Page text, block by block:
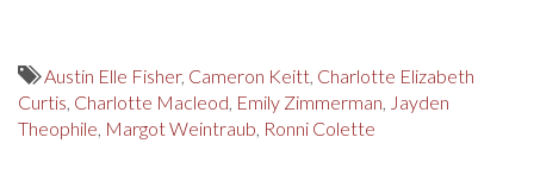
Austin Elle Fisher, Cameron Keitt, Charlotte Elizabeth
Curtis, Charlotte Macleod, Emily Zimmerman, Jayden
Theophile, Margot Weintraub, Ronni Colette